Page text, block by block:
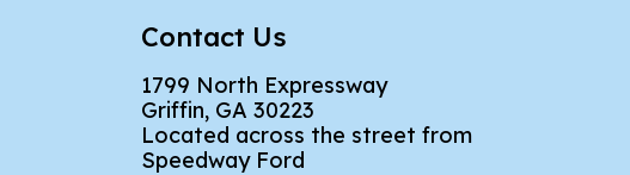
Contact Us
1799 North Expressway
Griffin, GA 30223
Located across the street from
Speedway Ford